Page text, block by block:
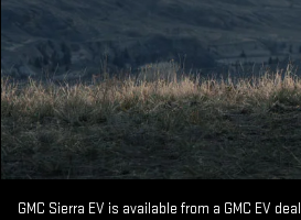
GMC Sierra EV is available from a GMC EV